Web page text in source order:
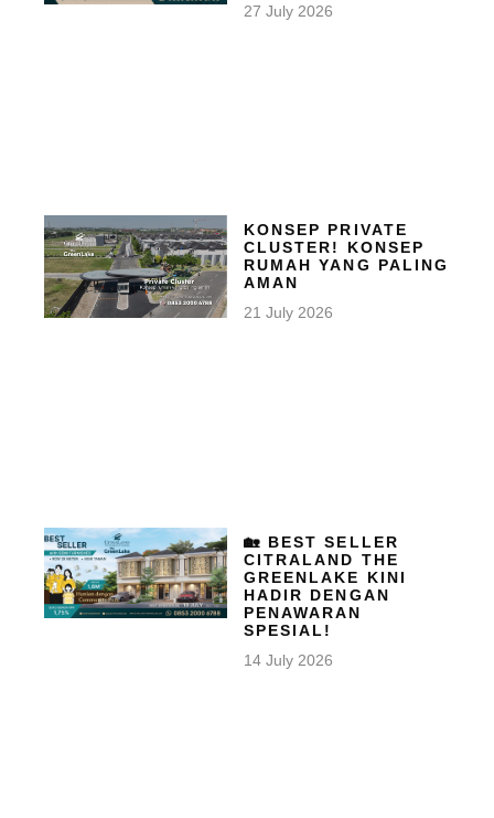
27 July 2026
KONSEP PRIVATE
CLUSTER! KONSEP
RUMAH YANG PALING
AMAN
21 July 2026
🏡 BEST SELLER
CITRALAND THE
GREENLAKE KINI
HADIR DENGAN
PENAWARAN
SPESIAL!
14 July 2026